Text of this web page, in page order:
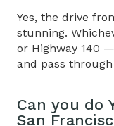
Yes, the drive
stunning.
or Highway 140
and pass
Can you do
San